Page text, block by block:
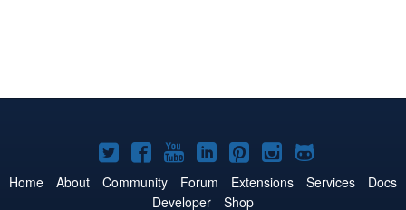
Joomla!
on
Joomla!
on
Joomla!
on
Joomla!
on
Joomla!
on
Joomla!
on
Joomla!
on
Home About Community Forum Extensions Services
Docs
Developer
Shop